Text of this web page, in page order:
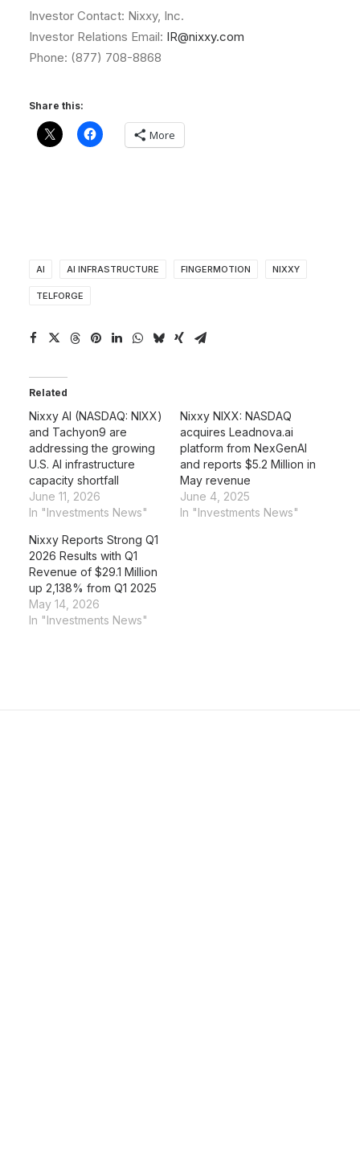
Investor Contact: Nixxy, Inc.
Investor Relations Email: IR@nixxy.com
Phone: (877) 708-8868
Share this:
More
AI AI INFRASTRUCTURE FINGERMOTION NIXXY
TELFORGE
Related
Nixxy AI (NASDAQ: NIXX)
and Tachyon9 are
addressing the growing
U.S. AI infrastructure
capacity shortfall
June 11, 2026
In "Investments News"
Nixxy NIXX: NASDAQ
acquires Leadnova.ai
platform from NexGenAI
and reports $5.2 Million in
May revenue
June 4, 2025
In "Investments News"
Nixxy Reports Strong Q1
2026 Results with Q1
Revenue of $29.1 Million
up 2,138% from Q1 2025
May 14, 2026
In "Investments News"